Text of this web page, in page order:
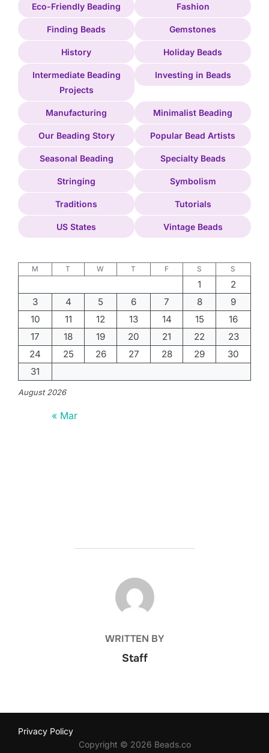
Eco-Friendly Beading Fashion
Finding Beads Gemstones
History Holiday Beads
Intermediate Beading
Projects
Investing in Beads
Manufacturing Minimalist Beading
Our Beading Story Popular Bead Artists
Seasonal Beading Specialty Beads
Stringing Symbolism
Traditions Tutorials
US States Vintage Beads
August 2026
M T W T F S S
1
2
3
4 5 6 7 8
9
10
11 12 13 14 15
16
17
18 19 20 21 22
23
24
25 26 27 28 29
30
31
« Mar
POST AUTHOR
WRITTEN BY
Staff
Privacy Policy
Copyright © 2026 Beads.co